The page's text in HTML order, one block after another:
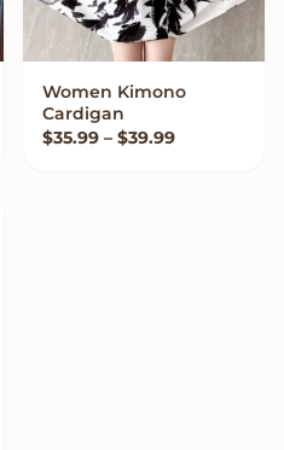
VIEW OPTIONS
Women Kimono
Cardigan
$35.99 – $39.99Price